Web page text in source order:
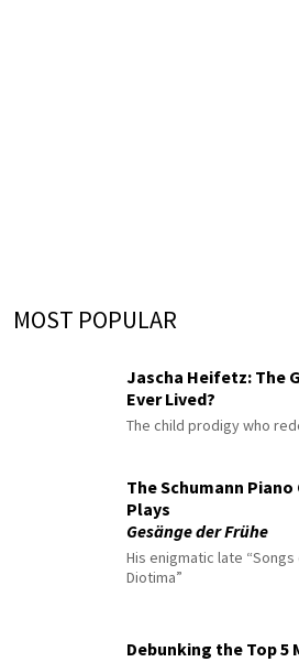
MOST POPULAR
Jascha Heifetz: The
Ever Lived?
The child prodigy who
The Schumann
Plays
Gesänge der Frühe
His enigmatic late
Diotima”
Debunking the Top 5